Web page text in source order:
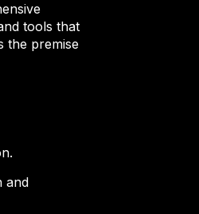
tools that
the premise
and